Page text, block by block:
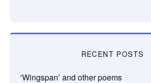
RECENT POSTS
‘Wingspan’ and other poems